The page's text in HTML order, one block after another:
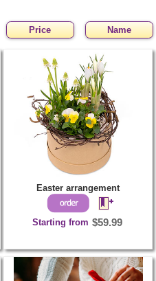
Price Name
Easter arrangement
Starting from $59.99